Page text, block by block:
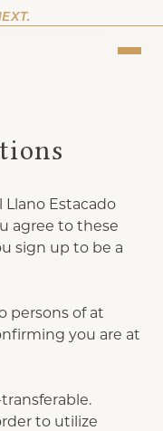
Llano Estacado
agree to these
sign up to be a
persons of at
you are at
to utilize